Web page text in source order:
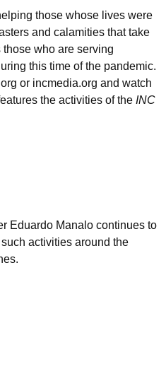
those whose lives were
and calamities that take
who are serving
this time of the pandemic.
or incmedia.org and watch
the activities of the INC
Eduardo Manalo continues to
activities around the